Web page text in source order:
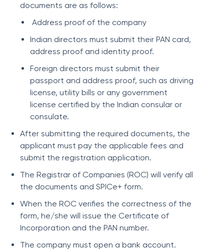
documents are as follows:
Address proof of the company
Indian directors must submit their PAN card,
address proof and identity proof.
Foreign directors must submit their
passport and address proof, such as driving
license, utility bills or any government
license certified by the Indian consular or
consulate.
After submitting the required documents, the
applicant must pay the applicable fees and
submit the registration application.
The Registrar of Companies (ROC) will verify all
the documents and SPICe+ form.
When the ROC verifies the correctness of the
form, he/she will issue the Certificate of
Incorporation and the PAN number.
The company must open a bank account.